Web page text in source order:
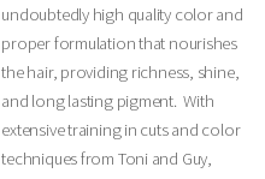
undoubtedly high quality color and
proper formulation that nourishes
the hair, providing richness, shine,
and long lasting pigment. With
extensive training in cuts and color
techniques from Toni and Guy,